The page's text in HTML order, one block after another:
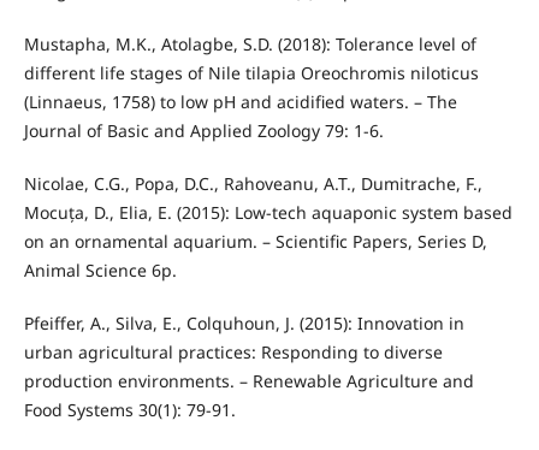
Mustapha, M.K., Atolagbe, S.D. (2018): Tolerance level of
different life stages of Nile tilapia Oreochromis niloticus
(Linnaeus, 1758) to low pH and acidified waters. – The
Journal of Basic and Applied Zoology 79: 1-6.
Nicolae, C.G., Popa, D.C., Rahoveanu, A.T., Dumitrache, F.,
Mocuța, D., Elia, E. (2015): Low-tech aquaponic system based
on an ornamental aquarium. – Scientific Papers, Series D,
Animal Science 6p.
Pfeiffer, A., Silva, E., Colquhoun, J. (2015): Innovation in
urban agricultural practices: Responding to diverse
production environments. – Renewable Agriculture and
Food Systems 30(1): 79-91.